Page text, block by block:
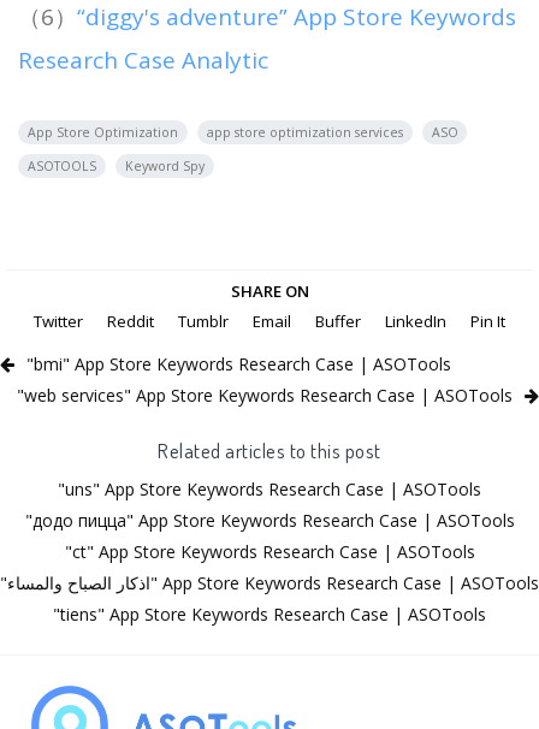
（6） “diggy's adventure” App Store Keywords
Research Case Analytic
App Store Optimization app store optimization services
ASO
ASOTOOLS
Keyword Spy
SHARE ON
Twitter
Reddit Tumblr Email Buffer LinkedIn Pin It
"bmi" App Store Keywords Research Case | ASOTools
"web services" App Store Keywords Research Case | ASOTools
Related articles to this post
"uns" App Store Keywords Research Case | ASOTools
"додо пицца" App Store Keywords Research Case | ASOTools
"ct" App Store Keywords Research Case | ASOTools
"اذكار الصباح والمساء" App Store Keywords Research Case | ASOTools
"tiens" App Store Keywords Research Case | ASOTools